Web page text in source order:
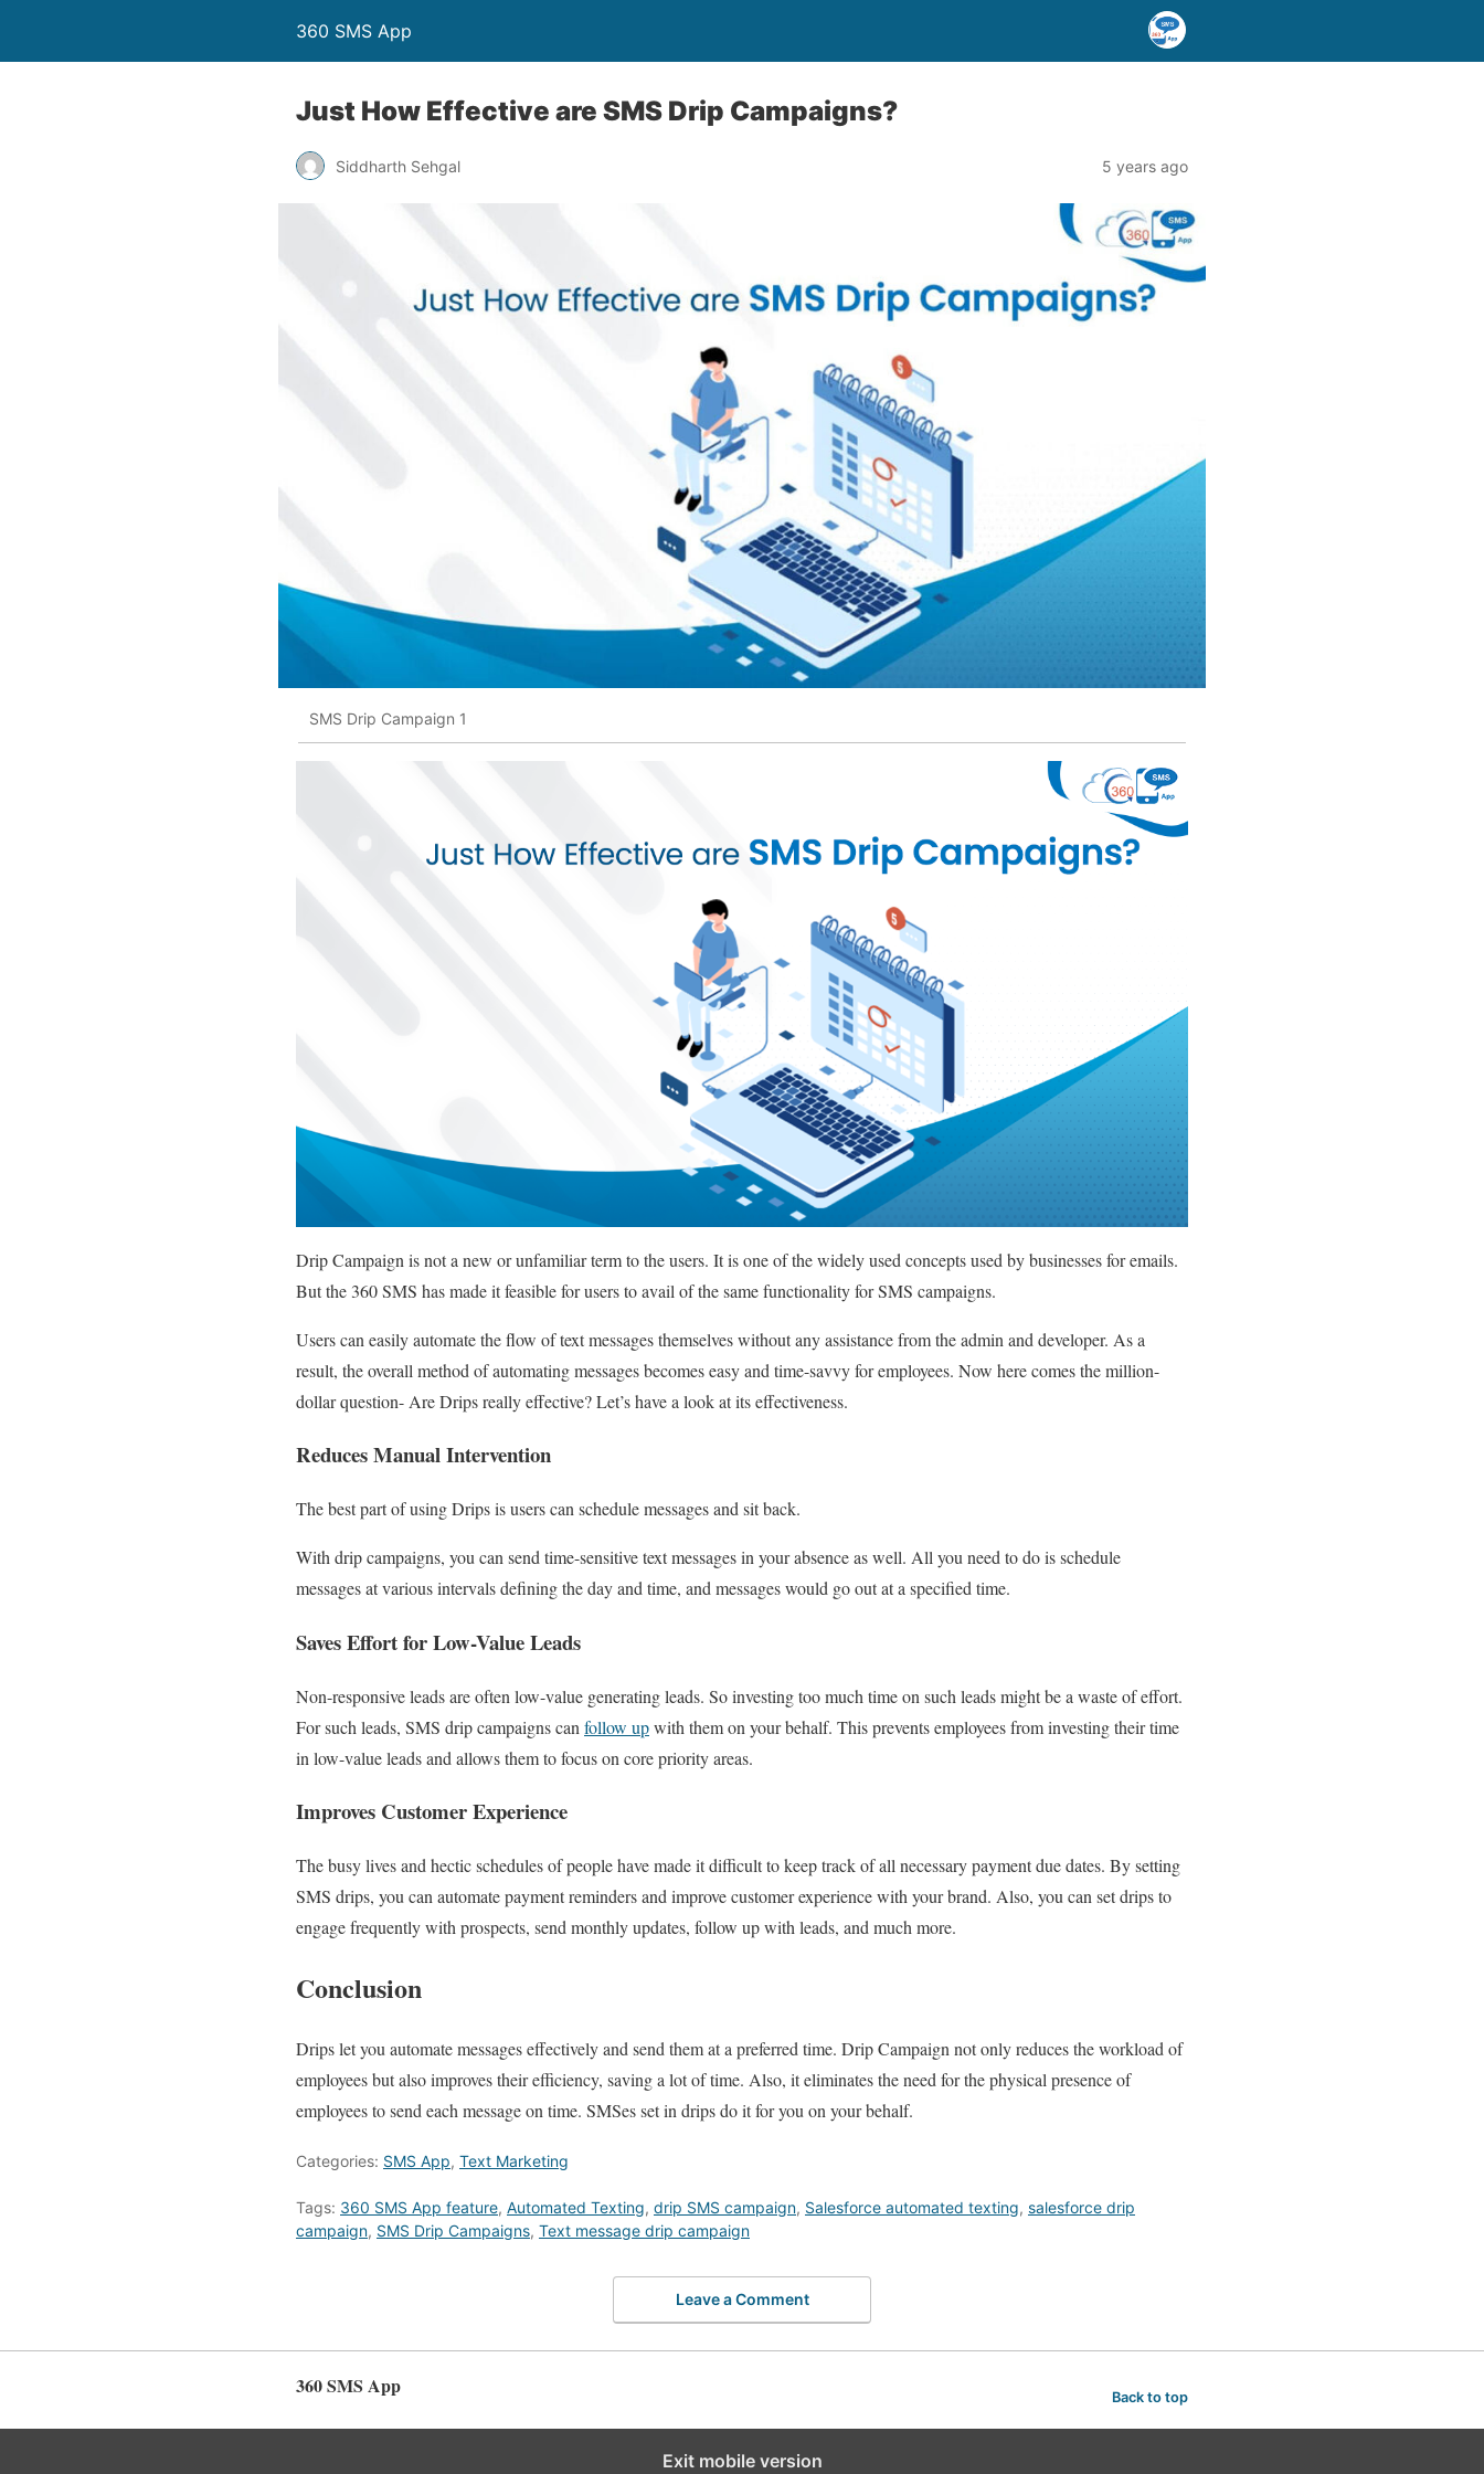
360 SMS App
Just How Effective are SMS Drip Campaigns?
Siddharth Sehgal 5 years ago
SMS Drip Campaign 1
Drip Campaign is not a new or unfamiliar term to the users. It is one of the widely used concepts used by businesses for emails.
But the 360 SMS has made it feasible for users to avail of the same functionality for SMS campaigns.
Users can easily automate the flow of text messages themselves without any assistance from the admin and developer. As a
result, the overall method of automating messages becomes easy and time-savvy for employees. Now here comes the million-
dollar question- Are Drips really effective? Let’s have a look at its effectiveness.
Reduces Manual Intervention
The best part of using Drips is users can schedule messages and sit back.
With drip campaigns, you can send time-sensitive text messages in your absence as well. All you need to do is schedule
messages at various intervals defining the day and time, and messages would go out at a specified time.
Saves Effort for Low-Value Leads
Non-responsive leads are often low-value generating leads. So investing too much time on such leads might be a waste of effort.
For such leads, SMS drip campaigns can follow upwith them on your behalf. This prevents employees from investing their time
in low-value leads and allows them to focus on core priority areas.
Improves Customer Experience
The busy lives and hectic schedules of people have made it difficult to keep track of all necessary payment due dates. By setting
SMS drips, you can automate payment reminders and improve customer experience with your brand. Also, you can set drips to
engage frequently with prospects, send monthly updates, follow up with leads, and much more.
Conclusion
Drips let you automate messages effectively and send them at a preferred time. Drip Campaign not only reduces the workload of
employees but also improves their efficiency, saving a lot of time. Also, it eliminates the need for the physical presence of
employees to send each message on time. SMSes set in drips do it for you on your behalf.
Categories: SMS App, Text Marketing
Tags: 360 SMS App feature, Automated Texting, drip SMS campaign, Salesforce automated texting, salesforce drip
campaign, SMS Drip Campaigns, Text message drip campaign
Leave a Comment
360 SMS App Back to top
Exit mobile version